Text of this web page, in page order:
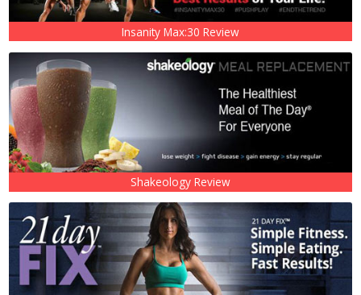
Insanity Max:30 Review
Shakeology Review